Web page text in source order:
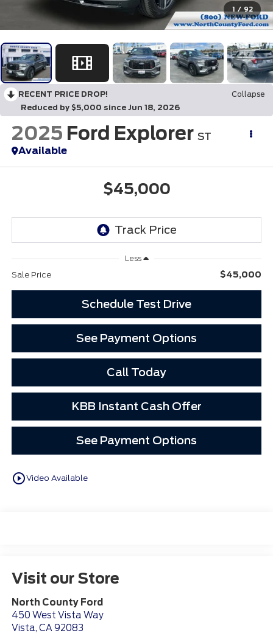
1 / 92
RECENT PRICE DROP!
Collapse
Reduced by $5,000 since Jun 18, 2026
2025 Ford Explorer ST
Available
$45,000
Less
Sale Price
$45,000
Schedule Test Drive
See Payment Options
Call Today
KBB Instant Cash Offer
See Payment Options
play_circle_outlineVideo Available
Visit our Store
North County Ford
450 West Vista Way
Vista, CA92083